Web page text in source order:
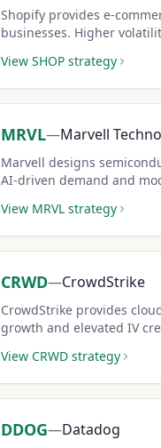
Shopify provides e-
businesses. Higher
View SHOP strategy
MRVL—Marvell
Marvell designs
AI-driven demand and
View MRVL strategy
CRWD—CrowdStrike
CrowdStrike provides
growth and elevated IV
View CRWD strategy
DDOG—Datadog